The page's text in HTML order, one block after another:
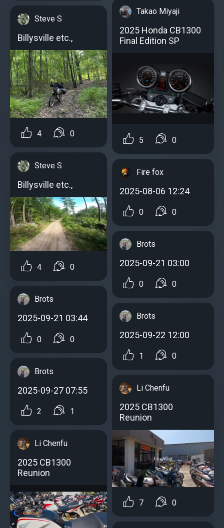
Steve S
Billysville etc.,
4 0
Steve S
Billysville etc.,
4 0
Brots
2025-09-21 03:44
0 0
Brots
2025-09-27 07:55
2 1
Li Chenfu
2025 CB1300
Reunion
Takao Miyaji
2025 Honda CB1300
Final Edition SP
5 0
Fire fox
2025-08-06 12:24
0 0
Brots
2025-09-21 03:00
0 0
Brots
2025-09-22 12:00
1 0
Li Chenfu
2025 CB1300
Reunion
7 0